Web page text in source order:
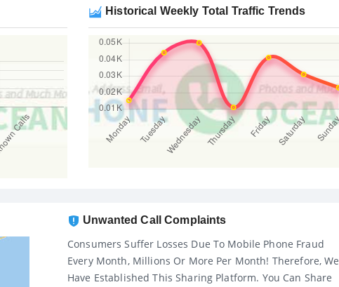
Historical Weekly Total Traffic Trends
Unwanted Call Complaints
Consumers Suffer Losses Due To Mobile Phone Fraud
Every Month, Millions Or More Per Month! Therefore, We
Have Established This Sharing Platform. You Can Share